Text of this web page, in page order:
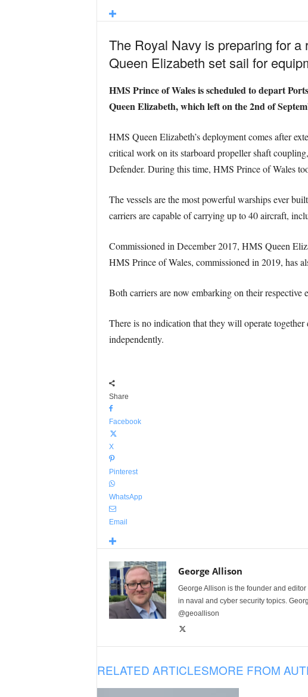
The Royal Navy is preparing for
Queen Elizabeth set sail for
HMS Prince of Wales is scheduled to depart
Queen Elizabeth, which left on the 2nd of
HMS Queen Elizabeth’s deployment comes after
critical work on its starboard propeller shaft
Defender. During this time, HMS Prince of Wales
The vessels are the most powerful warships ever
carriers are capable of carrying up to 40 aircraft,
Commissioned in December 2017, HMS Queen
HMS Prince of Wales, commissioned in 2019, has
Both carriers are now embarking on their
There is no indication that they will operate
independently.
Share
Facebook
X
Pinterest
WhatsApp
Email
George Allison
George Allison is the founder and
in naval and cyber security topics.
@geoallison
RELATED ARTICLESMORE FROM